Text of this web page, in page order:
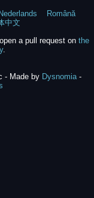
Nederlands
Română
中文
a pull request on the
.
- Made by Dysnomia-